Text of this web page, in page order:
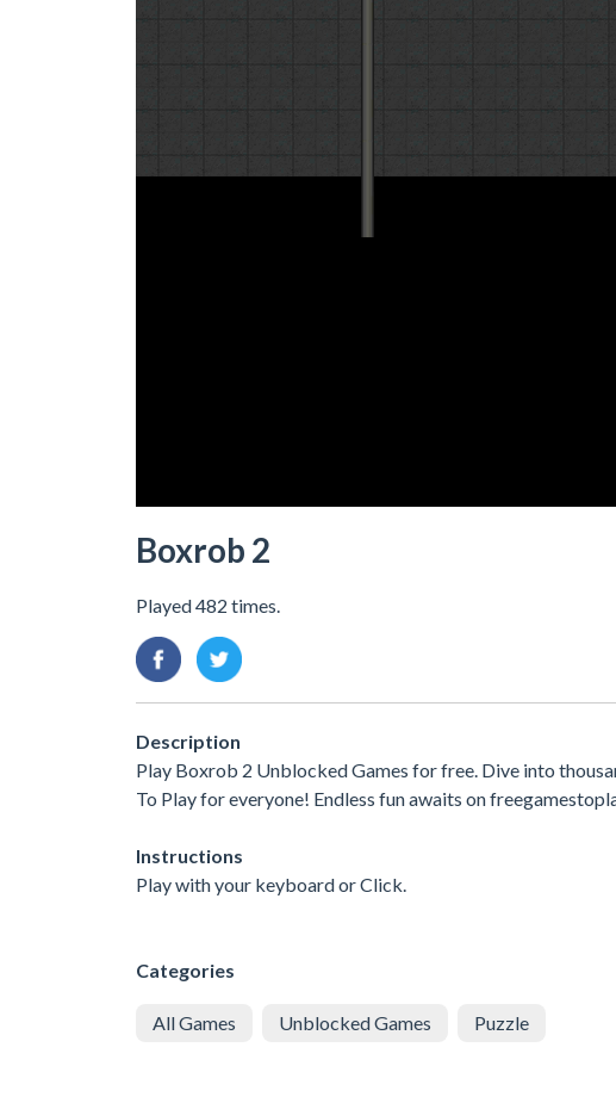
Boxrob 2
Played 482 times.
Description
Play Boxrob 2 Unblocked Games for free. Dive into
To Play for everyone! Endless fun awaits on
Instructions
Play with your keyboard or Click.
Categories
All Games Unblocked Games Puzzle